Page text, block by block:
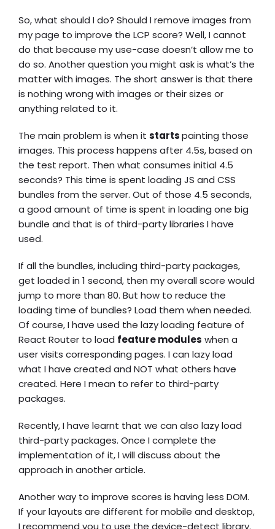
So, what should I do? Should I remove images from
my page to improve the LCP score? Well, I cannot
do that because my use-case doesn’t allow me to
do so. Another question you might ask is what’s the
matter with images. The short answer is that there
is nothing wrong with images or their sizes or
anything related to it.
The main problem is when it startspainting those
images. This process happens after 4.5s, based on
the test report. Then what consumes initial 4.5
seconds? This time is spent loading JS and CSS
bundles from the server. Out of those 4.5 seconds,
a good amount of time is spent in loading one big
bundle and that is of third-party libraries I have
used.
If all the bundles, including third-party packages,
get loaded in 1 second, then my overall score would
jump to more than 80. But how to reduce the
loading time of bundles? Load them when needed.
Of course, I have used the lazy loading feature of
React Router to load feature modules when a
user visits corresponding pages. I can lazy load
what I have created and NOT what others have
created. Here I mean to refer to third-party
packages.
Recently, I have learnt that we can also lazy load
third-party packages. Once I complete the
implementation of it, I will discuss about the
approach in another article.
Another way to improve scores is having less DOM.
If your layouts are different for mobile and desktop,
I recommend you to use the device-detect library.